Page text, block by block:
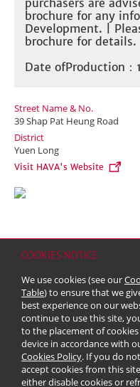
COOKIES NOTICE
We use cookies (see our
Table) to ensure that we
best experience on our
continue to use this site,
to the placement of
device in accordance with
Cookies Policy. If you do
accept cookies from this
either disable cookies or
purchasers are
brochure for any
Development. |
brochure for details.
Date ofProduction：
Street Name & No.
39 Shap Pat Heung Road
District
Yuen Long
Visit HAVA's Website
Copyright & Trademark
© 2026 Kerry Properties Limited
liability)